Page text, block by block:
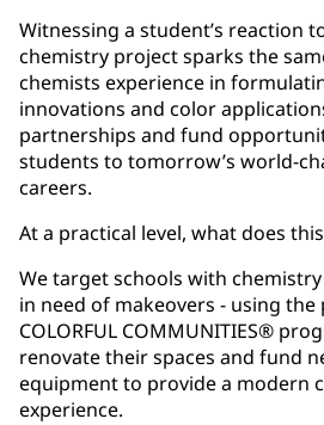
Witnessing a student’s reaction
chemistry project sparks the
chemists experience in
innovations and color
partnerships and fund
students to tomorrow’s world-
careers.
At a practical level, what does
We target schools with
in need of makeovers - using
COLORFUL COMMUNITIES®
renovate their spaces and fund
equipment to provide a modern
experience.